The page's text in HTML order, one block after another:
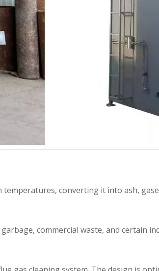
converting it into ash,
commercial waste, and certain